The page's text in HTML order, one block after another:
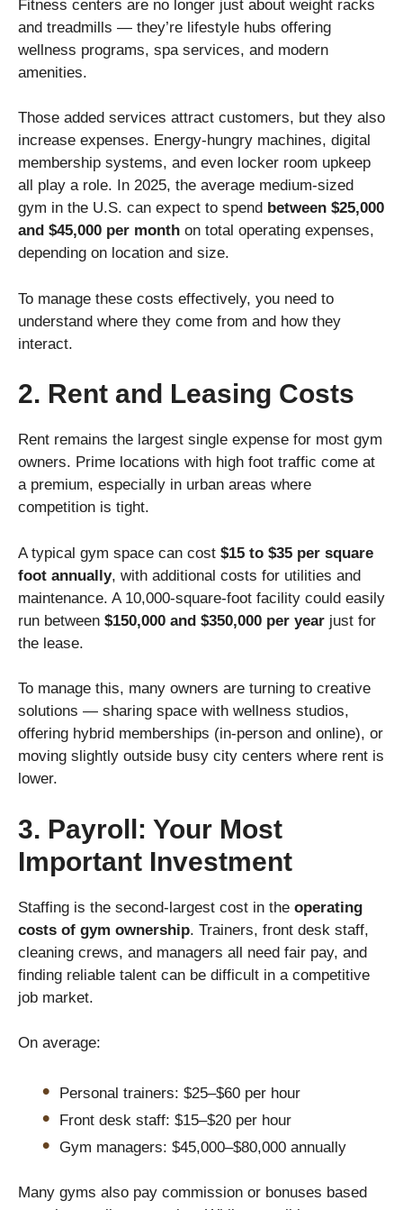
Fitness centers are no longer just about weight racks
and treadmills — they’re lifestyle hubs offering
wellness programs, spa services, and modern
amenities.
Those added services attract customers, but they also
increase expenses. Energy-hungry machines, digital
membership systems, and even locker room upkeep
all play a role. In 2025, the average medium-sized
gym in the U.S. can expect to spend between $25,000
and $45,000 per month on total operating expenses,
depending on location and size.
To manage these costs effectively, you need to
understand where they come from and how they
interact.
2. Rent and Leasing Costs
Rent remains the largest single expense for most gym
owners. Prime locations with high foot traffic come at
a premium, especially in urban areas where
competition is tight.
A typical gym space can cost $15 to $35 per square
foot annually, with additional costs for utilities and
maintenance. A 10,000-square-foot facility could easily
run between $150,000 and $350,000 per year just for
the lease.
To manage this, many owners are turning to creative
solutions — sharing space with wellness studios,
offering hybrid memberships (in-person and online), or
moving slightly outside busy city centers where rent is
lower.
3. Payroll: Your Most
Important Investment
Staffing is the second-largest cost in the operating
costs of gym ownership. Trainers, front desk staff,
cleaning crews, and managers all need fair pay, and
finding reliable talent can be difficult in a competitive
job market.
On average:
Personal trainers: $25–$60 per hour
Front desk staff: $15–$20 per hour
Gym managers: $45,000–$80,000 annually
Many gyms also pay commission or bonuses based